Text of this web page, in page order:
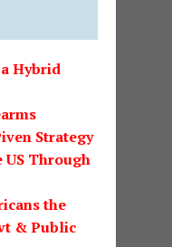
Hybrid
Strategy
US Through
the
& Public